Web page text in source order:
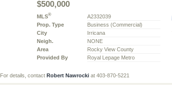
$500,000
MLS®
A2332039
Prop. Type
Business (Commercial)
City
Irricana
Neigh.
NONE
Area
Rocky View County
Provided By
Royal Lepage Metro
For details, contact Robert Nawrockiat 403-870-5221